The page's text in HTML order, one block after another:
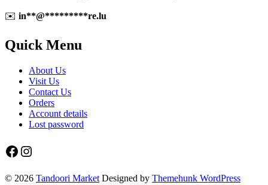
✉️ in**@*********re.lu
Quick Menu
About Us
Visit Us
Contact Us
Orders
Account details
Lost password
Facebook
Instagram
© 2026 Tandoori Market Designed by Themehunk WordPress